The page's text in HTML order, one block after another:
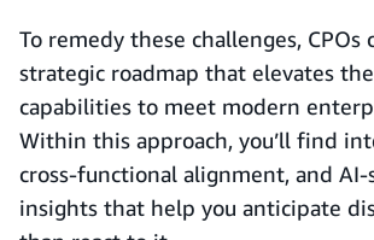
To remedy these challenges, CPOs
strategic roadmap that elevates
capabilities to meet modern
Within this approach, you’ll find
cross-functional alignment, and
insights that help you anticipate